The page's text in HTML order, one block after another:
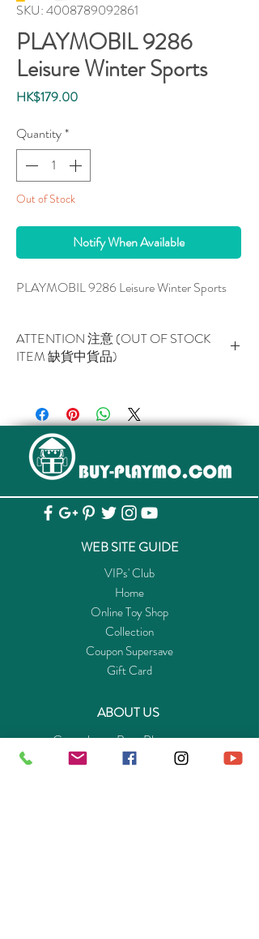
SKU: 4008789092861
PLAYMOBIL 9286
Leisure Winter Sports
HK$179.00Price
Quantity*
Out of Stock
Notify When Available
PLAYMOBIL 9286 Leisure Winter Sports
ATTENTION 注意 (OUT OF STOCK
ITEM 缺貨中貨品)
此貨品現已暫停供應。
WEB SITE GUIDE
VIPs' Club
Home
Online Toy Shop
Collection
Coupon Supersave
Gift Card
ABOUT US
Get to know Buy-Playmo.com
Edu. / Charity Org. Purchasing Inquiry